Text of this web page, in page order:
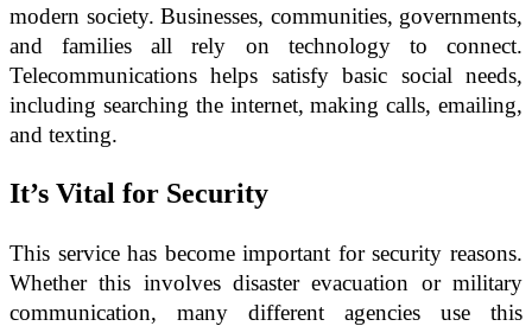
modern society. Businesses, communities, governments,
and families all rely on technology to connect.
Telecommunications helps satisfy basic social needs,
including searching the internet, making calls, emailing,
and texting.
It’s Vital for Security
This service has become important for security reasons.
Whether this involves disaster evacuation or military
communication, many different agencies use this